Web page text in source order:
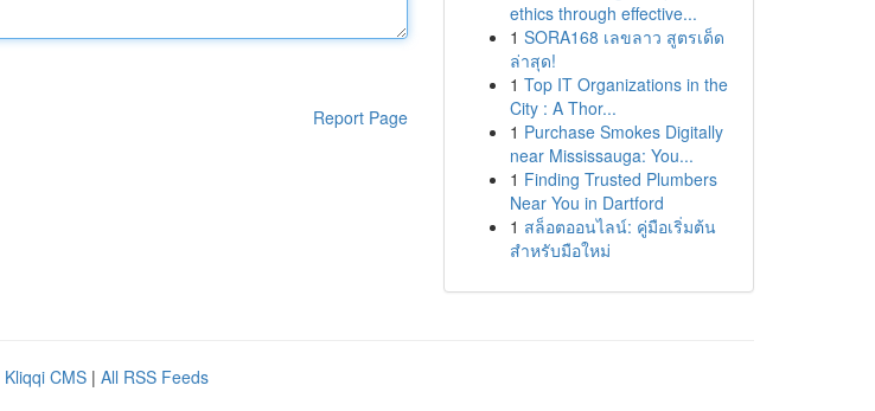
Report Page
ethics through effective...
1 SORA168 เลขลาว สูตรเด็ด
ล่าสุด!
1 Top IT Organizations in the
City : A Thor...
1 Purchase Smokes Digitally
near Mississauga: You...
1 Finding Trusted Plumbers
Near You in Dartford
1 สล็อตออนไลน์: คู่มือเริ่มต้น
สำหรับมือใหม่
Kliqqi CMS | All RSS Feeds